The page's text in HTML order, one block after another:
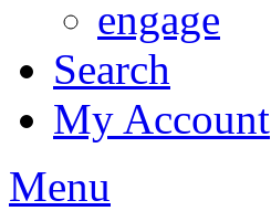
engage
Search
My Account
Menu